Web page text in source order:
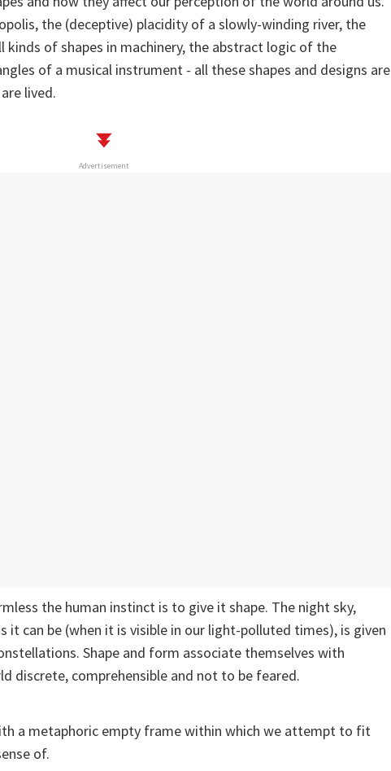
the (deceptive) placidity of a slowly-winding river, the
of shapes in machinery, the abstract logic of the
of a musical instrument - all these shapes and designs are
lived.
Advertisement
the human instinct is to give it shape. The night sky,
it can be (when it is visible in our light-polluted times), is given
Shape and form associate themselves with
discrete, comprehensible and not to be feared.
a metaphoric empty frame within which we attempt to fit
of.